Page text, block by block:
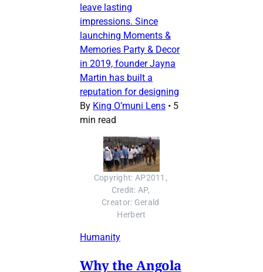
leave lasting
impressions. Since
launching Moments &
Memories Party & Decor
in 2019, founder Jayna
Martin has built a
reputation for designing
By King O’muni Lens • 5
min read
Copyright: AP2011,
Credit: AP,
Creator: Gerald
Herbert
Humanity
Why the Angola